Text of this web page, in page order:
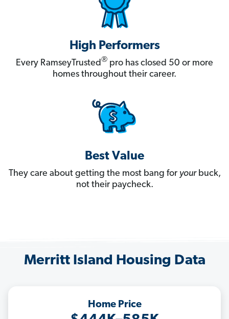
High Performers
Every RamseyTrusted® pro has closed 50 or more
homes throughout their career.
Best Value
They care about getting the most bang for yourbuck,
not their paycheck.
Merritt Island Housing Data
Home Price